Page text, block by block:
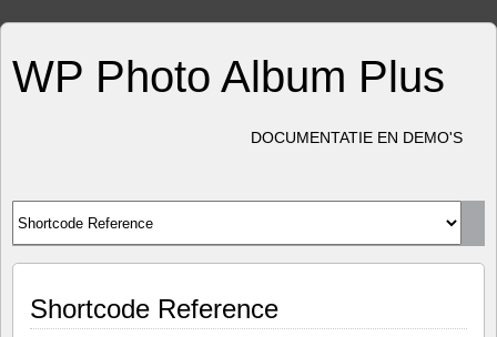
WP Photo Album Plus
DOCUMENTATIE EN DEMO'S
Shortcode Reference